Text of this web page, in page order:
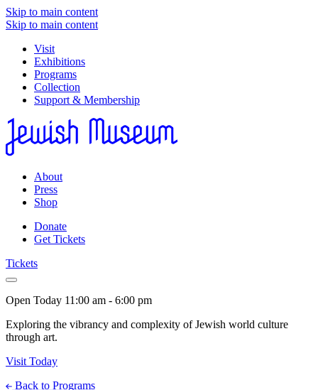
Skip to main content
Skip to main content
Visit
Exhibitions
Programs
Collection
Support & Membership
About
Press
Shop
Donate
Get Tickets
Tickets
Open Today 11:00 am - 6:00 pm
Exploring the vibrancy and complexity of Jewish world culture
through art.
Visit Today
Back to Programs